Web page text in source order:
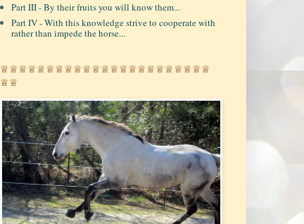
Part III - By their fruits you will know them...
Part IV - With this knowledge strive to cooperate with
rather than impede the horse...
♕♕♕♕♕♕♕♕♕♕♕♕♕♕♕♕♕♕♕♕♕♕♕
♕♕